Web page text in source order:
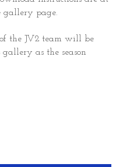
gallery page.
the JV2 team will be
as the season